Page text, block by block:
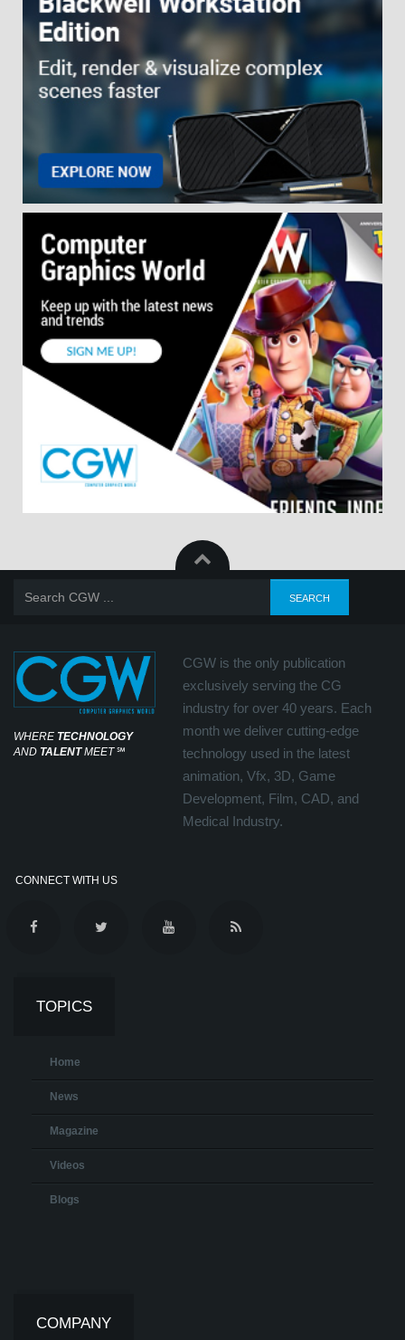
WHERE TECHNOLOGY
AND TALENTMEET℠
CGW is the only publication
exclusively serving the CG
industry for over 40 years. Each
month we deliver cutting-edge
technology used in the latest
animation, Vfx, 3D, Game
Development, Film, CAD, and
Medical Industry.
CONNECT WITH US
TOPICS
Home
News
Magazine
Videos
Blogs
COMPANY